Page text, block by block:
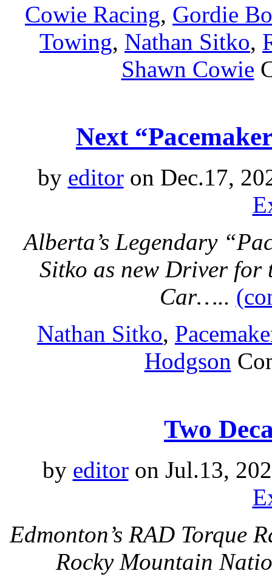
Cowie Racing, Gordie
Towing, Nathan Sitko,
Shawn Cowie
Next
by editoron Dec.17,
Alberta’s Legendary
Sitko as new Driver
Car…..
Nathan Sitko,
Hodgson
Two
by editoron Jul.13,
Edmonton’s RAD Torque
Rocky Mountain